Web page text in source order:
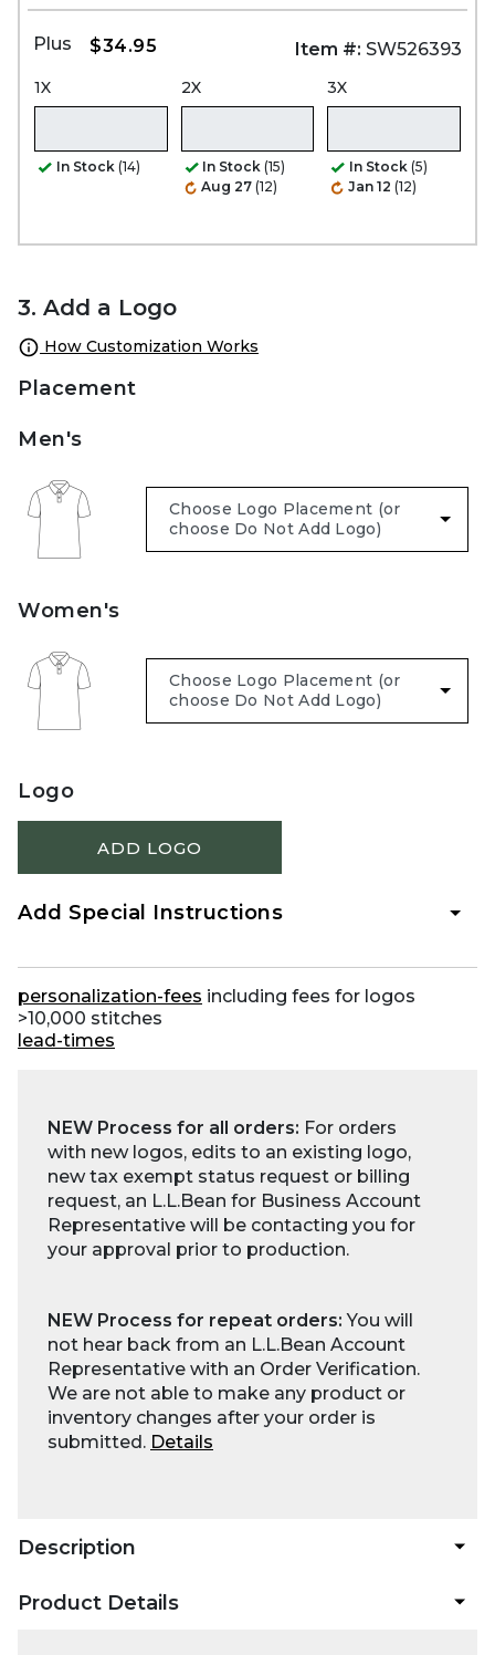
Plus $34.95 Item #: SW526393
1X
In Stock (14)
2X
In Stock (15)
Aug 27 (12)
3X
In Stock (5)
Jan 12 (12)
3. Add a Logo
How Customization Works
Placement
Men's
Women's
Logo
ADD LOGO
Add Special Instructions
personalization-fees including fees for logos
>10,000 stitches
lead-times
NEW Process for all orders: For orders
with new logos, edits to an existing logo,
new tax exempt status request or billing
request, an L.L.Bean for Business Account
Representative will be contacting you for
your approval prior to production.
NEW Process for repeat orders:You will
not hear back from an L.L.Bean Account
Representative with an Order Verification.
We are not able to make any product or
inventory changes after your order is
submitted. Details
Description
Product Details